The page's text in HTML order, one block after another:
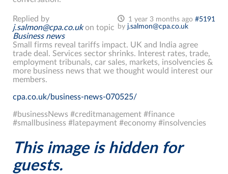
1 year 3 months ago #5191
by j.salmon@cpa.co.uk
Replied by
j.salmon@cpa.co.ukon topic
Business news
Small firms reveal tariffs impact. UK and India agree
trade deal. Services sector shrinks. Interest rates, trade,
employment tribunals, car sales, markets, insolvencies &
more business news that we thought would interest our
members.
cpa.co.uk/business-news-070525/
#businessNews #creditmanagement #finance
#smallbusiness #latepayment #economy #insolvencies
This image is hidden for
guests.